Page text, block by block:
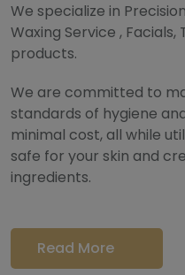
We specialize in
Waxing Service ,
products.
We are committed to
standards of hygiene
minimal cost, all while
safe for your skin and
ingredients.
Read More